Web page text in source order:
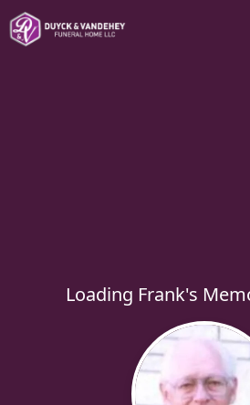
Loading Frank's